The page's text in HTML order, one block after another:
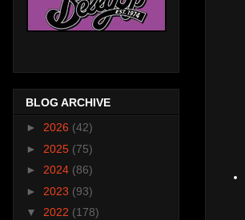
BLOG ARCHIVE
► 2026 (42)
► 2025 (75)
► 2024 (86)
► 2023 (93)
▼ 2022 (178)